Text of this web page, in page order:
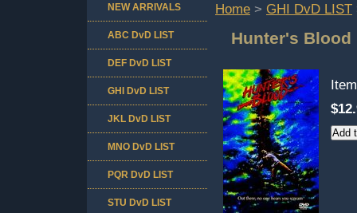
Home > GHI DvD LIST
Hunter's Blood
NEW ARRIVALS
ABC DvD LIST
DEF DvD LIST
GHI DvD LIST
JKL DvD LIST
MNO DvD LIST
PQR DvD LIST
STU DvD LIST